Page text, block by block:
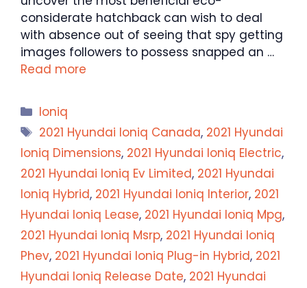
considerate hatchback can wish to deal
with absence out of seeing that spy getting
images followers to possess snapped an …
Read more
Categories
Ioniq
Tags
2021 Hyundai Ioniq Canada, 2021 Hyundai
Ioniq Dimensions, 2021 Hyundai Ioniq Electric,
2021 Hyundai Ioniq Ev Limited, 2021 Hyundai
Ioniq Hybrid, 2021 Hyundai Ioniq Interior, 2021
Hyundai Ioniq Lease, 2021 Hyundai Ioniq Mpg,
2021 Hyundai Ioniq Msrp, 2021 Hyundai Ioniq
Phev, 2021 Hyundai Ioniq Plug-in Hybrid, 2021
Hyundai Ioniq Release Date, 2021 Hyundai